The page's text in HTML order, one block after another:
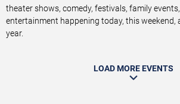
theater shows, comedy, festivals, family
entertainment happening today, this
year.
LOAD MORE EVENTS